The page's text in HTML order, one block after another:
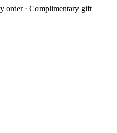
order · Complimentary gift